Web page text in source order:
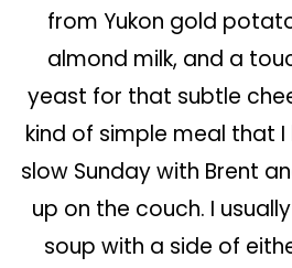
from Yukon gold
almond milk, and a
yeast for that subtle
kind of simple meal that
slow Sunday with Brent
up on the couch. I
soup with a side of